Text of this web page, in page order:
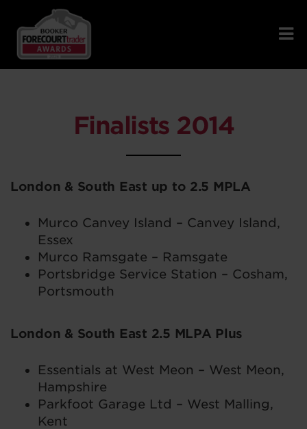
Finalists 2014
London & South East up to 2.5 MPLA
Murco Canvey Island – Canvey Island,
Essex
Murco Ramsgate – Ramsgate
Portsbridge Service Station – Cosham,
Portsmouth
London & South East 2.5 MLPA Plus
Essentials at West Meon – West Meon,
Hampshire
Parkfoot Garage Ltd – West Malling,
Kent